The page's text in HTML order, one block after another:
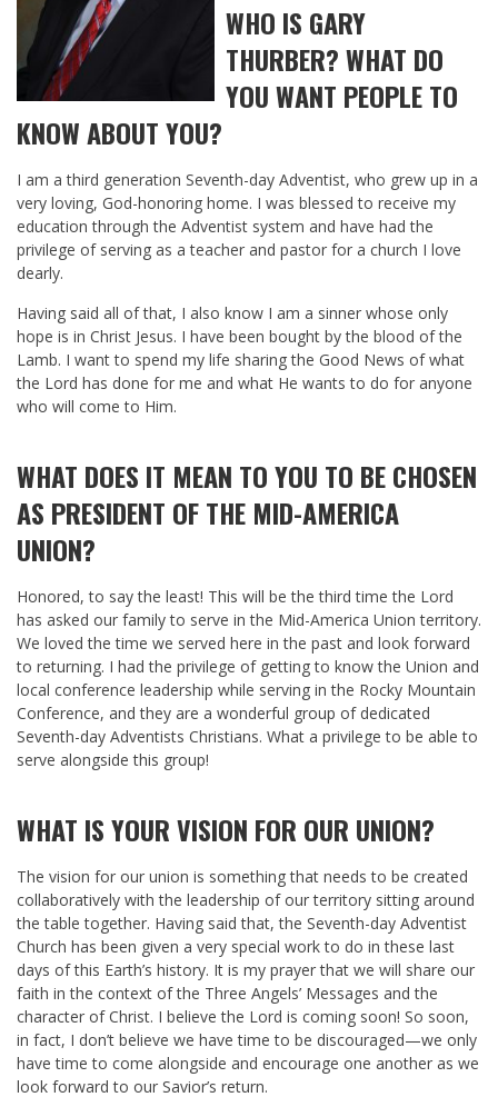
WHO IS GARY
THURBER? WHAT DO
YOU WANT PEOPLE TO
KNOW ABOUT YOU?
I am a third generation Seventh-day Adventist, who grew up in a
very loving, God-honoring home. I was blessed to receive my
education through the Adventist system and have had the
privilege of serving as a teacher and pastor for a church I love
dearly.
Having said all of that, I also know I am a sinner whose only
hope is in Christ Jesus. I have been bought by the blood of the
Lamb. I want to spend my life sharing the Good News of what
the Lord has done for me and what He wants to do for anyone
who will come to Him.
WHAT DOES IT MEAN TO YOU TO BE CHOSEN
AS PRESIDENT OF THE MID-AMERICA
UNION?
Honored, to say the least! This will be the third time the Lord
has asked our family to serve in the Mid-America Union territory.
We loved the time we served here in the past and look forward
to returning. I had the privilege of getting to know the Union and
local conference leadership while serving in the Rocky Mountain
Conference, and they are a wonderful group of dedicated
Seventh-day Adventists Christians. What a privilege to be able to
serve alongside this group!
WHAT IS YOUR VISION FOR OUR UNION?
The vision for our union is something that needs to be created
collaboratively with the leadership of our territory sitting around
the table together. Having said that, the Seventh-day Adventist
Church has been given a very special work to do in these last
days of this Earth’s history. It is my prayer that we will share our
faith in the context of the Three Angels’ Messages and the
character of Christ. I believe the Lord is coming soon! So soon,
in fact, I don’t believe we have time to be discouraged—we only
have time to come alongside and encourage one another as we
look forward to our Savior’s return.